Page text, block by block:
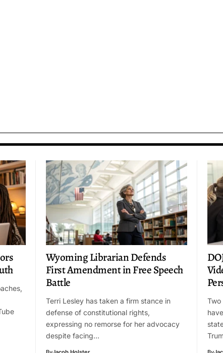
Wyoming Librarian Defends
First Amendment in Free Speech
Battle
Terri Lesley has taken a firm stance in
defense of constitutional rights,
expressing no remorse for her advocacy
despite facing…